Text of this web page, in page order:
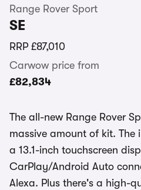
Range Rover Sport
SE
RRP £87,010
Carwow price from
£82,834
The all-new Range Rover
massive amount of kit. The
a 13.1-inch touchscreen
CarPlay/Android Auto
Alexa. Plus there's a high-